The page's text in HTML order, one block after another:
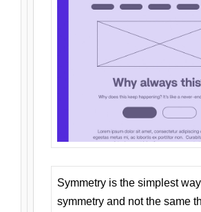
Symmetry is the simplest
symmetry and not the same